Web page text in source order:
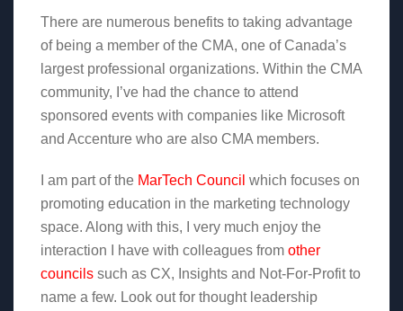
There are numerous benefits to taking advantage
of being a member of the CMA, one of Canada’s
largest professional organizations. Within the CMA
community, I’ve had the chance to attend
sponsored events with companies like Microsoft
and Accenture who are also CMA members.
I am part of the MarTech Council which focuses on
promoting education in the marketing technology
space. Along with this, I very much enjoy the
interaction I have with colleagues from other
councils such as CX, Insights and Not-For-Profit to
name a few. Look out for thought leadership